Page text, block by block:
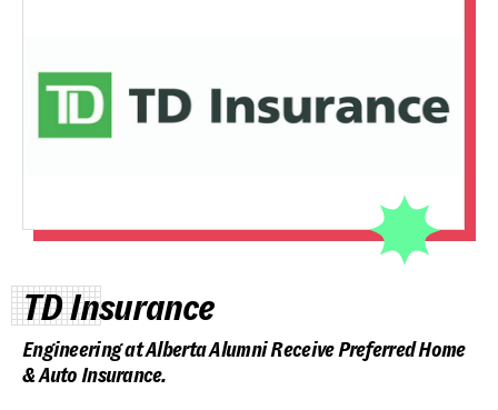
TD Insurance
Engineering at Alberta Alumni Receive Preferred Home
& Auto Insurance.